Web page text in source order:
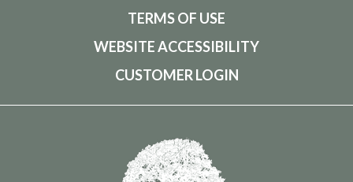
TERMS OF USE
WEBSITE ACCESSIBILITY
CUSTOMER LOGIN